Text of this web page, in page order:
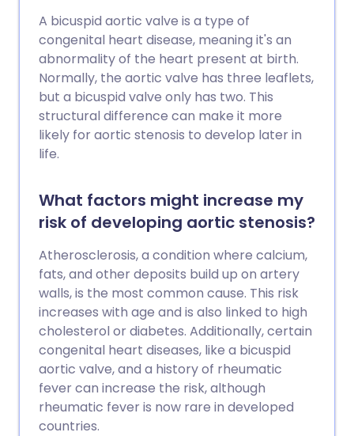
A bicuspid aortic valve is a type of
congenital heart disease, meaning it's an
abnormality of the heart present at birth.
Normally, the aortic valve has three leaflets,
but a bicuspid valve only has two. This
structural difference can make it more
likely for aortic stenosis to develop later in
life.
What factors might increase my
risk of developing aortic stenosis?
Atherosclerosis, a condition where calcium,
fats, and other deposits build up on artery
walls, is the most common cause. This risk
increases with age and is also linked to high
cholesterol or diabetes. Additionally, certain
congenital heart diseases, like a bicuspid
aortic valve, and a history of rheumatic
fever can increase the risk, although
rheumatic fever is now rare in developed
countries.